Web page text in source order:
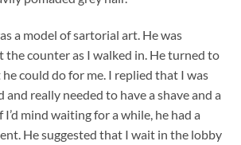
a model of sartorial art. He was
the counter as I walked in. He turned to
could do for me. I replied that I was
really needed to have a shave and a
mind waiting for a while, he had a
He suggested that I wait in the lobby